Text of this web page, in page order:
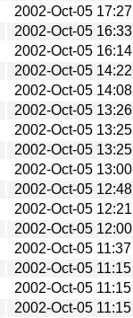
2002-Oct-05 17:27
2002-Oct-05 16:33
2002-Oct-05 16:14
2002-Oct-05 14:22
2002-Oct-05 14:08
2002-Oct-05 13:26
2002-Oct-05 13:25
2002-Oct-05 13:25
2002-Oct-05 13:00
2002-Oct-05 12:48
2002-Oct-05 12:21
2002-Oct-05 12:00
2002-Oct-05 11:37
2002-Oct-05 11:15
2002-Oct-05 11:15
2002-Oct-05 11:15